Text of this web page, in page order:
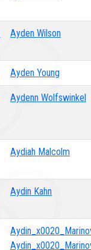
Ayden Wilson
Ayden Young
Aydenn Wolfswinkel
Aydiah Malcolm
Aydin Kahn